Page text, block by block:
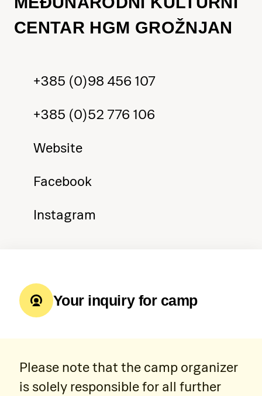
CENTAR HGM GROŽNJAN
+385 (0)98 456 107
+385 (0)52 776 106
Website
Facebook
Instagram
Your inquiry for camp
Please note that the camp organizer
is solely responsible for all further